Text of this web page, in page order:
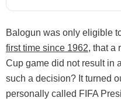
Balogun was only eligible
first time since 1962, that a
Cup game did not result in
such a decision? It turned
personally called FIFA